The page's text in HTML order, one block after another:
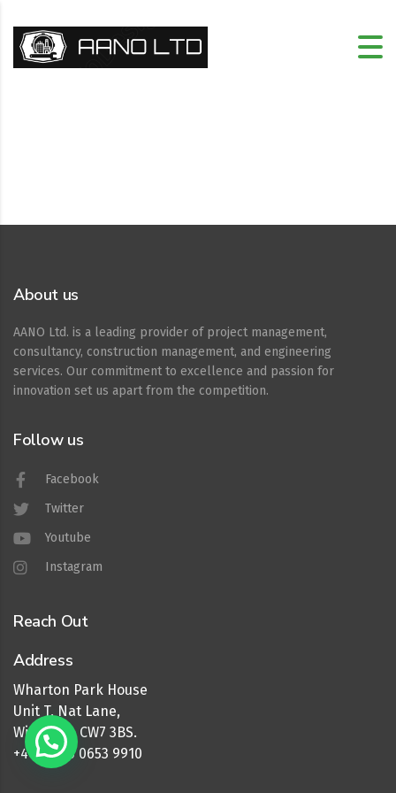
About us
AANO Ltd. is a leading provider of project management,
consultancy, construction management, and engineering
services. Our commitment to excellence and passion for
innovation set us apart from the competition.
Follow us
Facebook
Twitter
Youtube
Instagram
Reach Out
Address
Wharton Park House
Unit T, Nat Lane,
Winsford, CW7 3BS.
+44 (0) 16 0653 9910